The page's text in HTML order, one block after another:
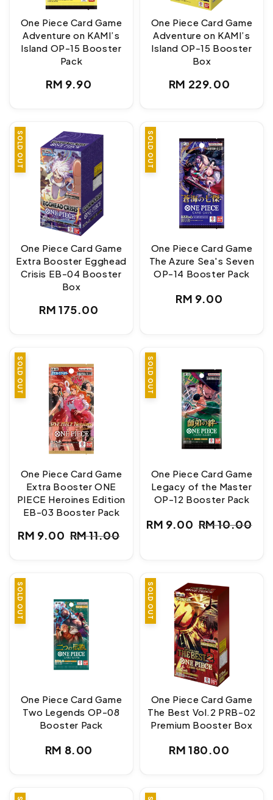
One Piece Card Game
Adventure on KAMI’s
Island OP-15 Booster
Pack
Regular
RM 9.90
One Piece Card Game
Adventure on KAMI’s
Island OP-15 Booster
Box
Regular
RM 229.00
SOLD OUT
One Piece Card Game
Extra Booster Egghead
Crisis EB-04 Booster
Box
Regular
RM 175.00
SOLD OUT
One Piece Card Game
The Azure Sea's Seven
OP-14 Booster Pack
Regular
RM 9.00
SALE
SOLD OUT
One Piece Card Game
Extra Booster ONE
PIECE Heroines Edition
EB-03 Booster Pack
Sale
RM 9.00
Regular
RM 11.00
SALE
SOLD OUT
One Piece Card Game
Legacy of the Master
OP-12 Booster Pack
Sale
RM 9.00
Regular
RM 10.00
SOLD OUT
One Piece Card Game
Two Legends OP-08
Booster Pack
Regular
RM 8.00
SOLD OUT
One Piece Card Game
The Best Vol.2 PRB-02
Premium Booster Box
Regular
RM 180.00